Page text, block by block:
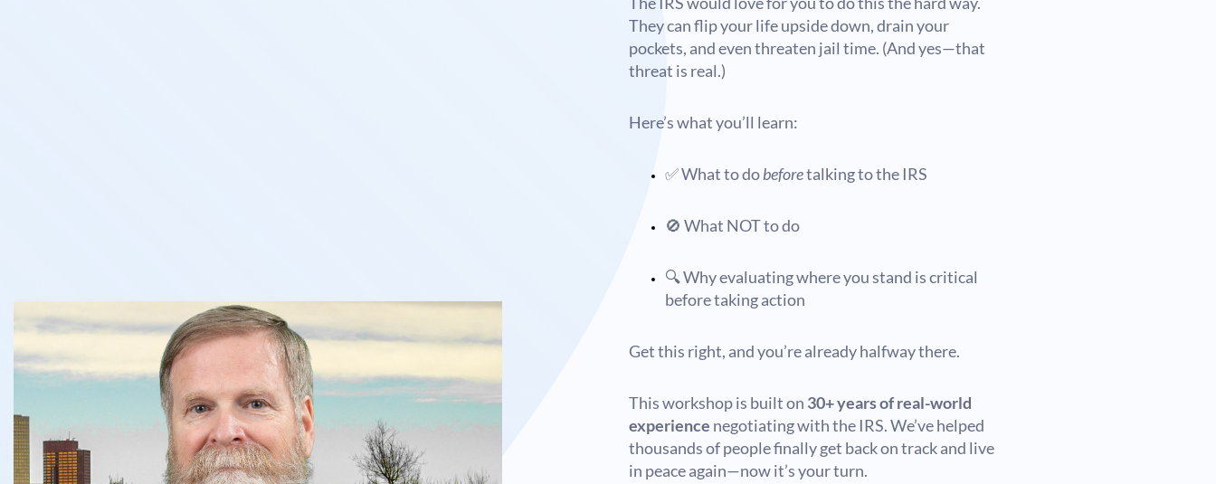
They can flip your life upside down, drain your
pockets, and even threaten jail time. (And yes—that
threat is real.)
Here’s what you’ll learn:
✅ What to dobeforetalking to the IRS
🚫 What NOT to do
🔍 Why evaluating where you stand is critical
before taking action
Get this right, and you’re already halfway there.
This workshop is built on 30+ years of real-world
experience negotiating with the IRS. We’ve helped
thousands of people finally get back on track and live
in peace again—now it’s your turn.